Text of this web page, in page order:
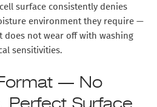
surface consistently denies
environment they require —
does not wear off with washing
sensitivities.
— No